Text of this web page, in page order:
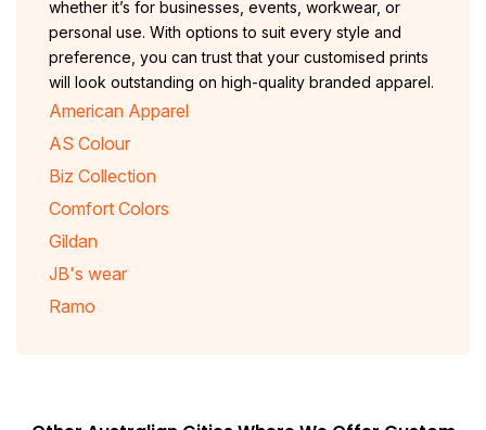
whether it’s for businesses, events, workwear, or
personal use. With options to suit every style and
preference, you can trust that your customised prints
will look outstanding on high-quality branded apparel.
American Apparel
AS Colour
Biz Collection
Comfort Colors
Gildan
JB's wear
Ramo